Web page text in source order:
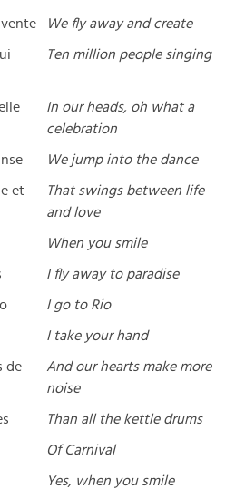
We fly away and create
Ten million people singing
In our heads, oh what a
celebration
We jump into the dance
et
That swings between life
and love
When you smile
I fly away to paradise
I go to Rio
I take your hand
de
And our hearts make more
noise
Than all the kettle drums
Of Carnival
Yes, when you smile